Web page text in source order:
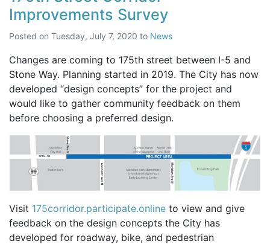
Improvements Survey
Posted on Tuesday, July 7, 2020 to News
Changes are coming to 175th street between I-5 and
Stone Way. Planning started in 2019. The City has now
developed “design concepts” for the project and
would like to gather community feedback on them
before choosing a preferred design.
Visit 175corridor.participate.online to view and give
feedback on the design concepts the City has
developed for roadway, bike, and pedestrian